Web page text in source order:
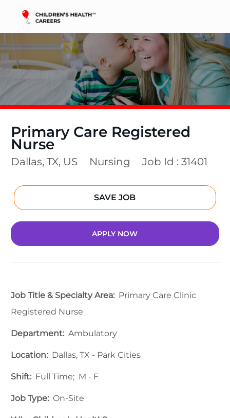
Primary Care Registered
Nurse
Location
Dallas, TX, US Category
Nursing Job Id : 31401
SAVE JOB
APPLY NOW
Job Title & Specialty Area: Primary Care Clinic
Registered Nurse
Department: Ambulatory
Location: Dallas, TX - Park Cities
Shift: Full Time; M - F
Job Type:On-Site